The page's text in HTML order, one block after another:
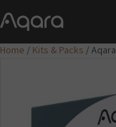
Home / Kits & Packs /